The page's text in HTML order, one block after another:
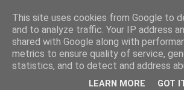
This site uses cookies from Google to
and to analyze traffic. Your IP address
shared with Google along with
metrics to ensure quality of service,
statistics, and to detect and address
LEARN MORE GOT